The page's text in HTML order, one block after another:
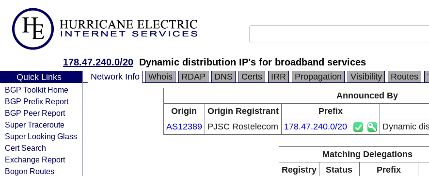
178.47.240.0/20 Dynamic distribution IP's for broadband services
Quick Links
BGP Toolkit Home
BGP Prefix Report
BGP Peer Report
Super Traceroute
Super Looking Glass
Cert Search
Exchange Report
Bogon Routes
Network Info Whois RDAP DNS Certs IRR Propagation Visibility Routes
Announced By
Origin
Origin Registrant Prefix
AS12389
PJSC Rostelecom 178.47.240.0/20 Dynamic
Matching Delegations
Registry
Status Prefix